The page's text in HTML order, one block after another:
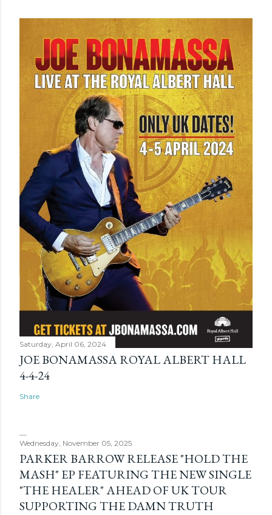
Saturday, April 06, 2024
JOE BONAMASSA ROYAL ALBERT HALL
4-4-24
Share
Wednesday, November 05, 2025
PARKER BARROW RELEASE "HOLD THE
MASH" EP FEATURING THE NEW SINGLE
"THE HEALER" AHEAD OF UK TOUR
SUPPORTING THE DAMN TRUTH